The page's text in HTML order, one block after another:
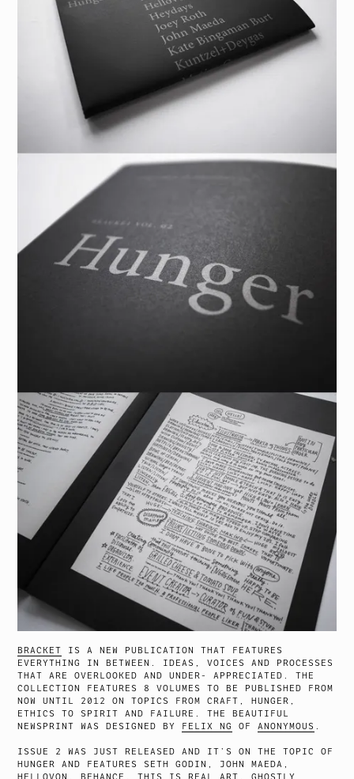
BRACKET
IS A NEW PUBLICATION THAT FEATURES
EVERYTHING IN BETWEEN. IDEAS, VOICES AND PROCESSES
THAT ARE OVERLOOKED AND UNDER- APPRECIATED. THE
COLLECTION FEATURES 8 VOLUMES TO BE PUBLISHED FROM
NOW UNTIL 2012 ON TOPICS FROM CRAFT, HUNGER,
ETHICS TO SPIRIT AND FAILURE. THE BEAUTIFUL
NEWSPRINT WAS DESIGNED BY FELIX NG OFANONYMOUS .
ISSUE 2 WAS JUST RELEASED AND IT’S ON THE TOPIC OF
HUNGER AND FEATURES SETH GODIN, JOHN MAEDA,